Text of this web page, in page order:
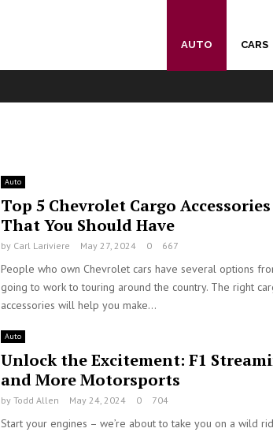
AUTO CARS
Auto
Top 5 Chevrolet Cargo Accessories
That You Should Have
by Carl Lariviere May 27, 2024 0 667
People who own Chevrolet cars have several options
going to work to touring around the country. The right
accessories will help you make...
Auto
Unlock the Excitement: F1
and More Motorsports
by Todd Allen May 24, 2024 0 704
Start your engines – we’re about to take you on a wild